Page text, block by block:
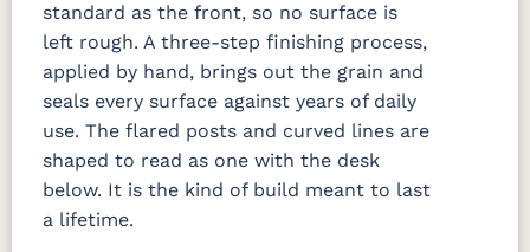
standard as the front, so no surface is
left rough. A three-step finishing process,
applied by hand, brings out the grain and
seals every surface against years of daily
use. The flared posts and curved lines are
shaped to read as one with the desk
below. It is the kind of build meant to last
a lifetime.